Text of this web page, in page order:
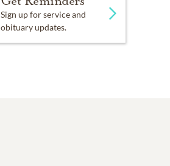
Sign up for service and
obituary updates.